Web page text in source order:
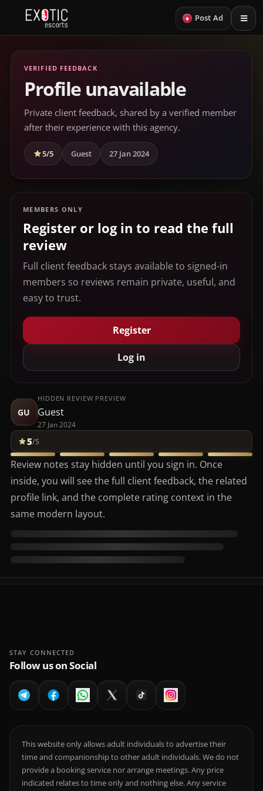
+ Post Ad
VERIFIED FEEDBACK
Profile unavailable
Private client feedback, shared by a verified member
after their experience with this agency.
5/5 Guest 27 Jan 2024
MEMBERS ONLY
Register or log in to read the full
review
Full client feedback stays available to signed-in
members so reviews remain private, useful, and
easy to trust.
Register
Log in
GU
HIDDEN REVIEW PREVIEW
Guest
27 Jan 2024
5/5
Review notes stay hidden until you sign in. Once
inside, you will see the full client feedback, the related
profile link, and the complete rating context in the
same modern layout.
STAY CONNECTED
Follow us on Social
This website only allows adult individuals to advertise their
time and companionship to other adult individuals. We do not
provide a booking service nor arrange meetings. Any price
indicated relates to time only and nothing else. Any service